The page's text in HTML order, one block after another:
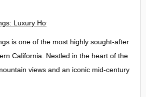
Luxury Hotel, Spa & Rooftop Bar Guide
is one of the most highly sought-after
California. Nestled in the heart of the
views and an iconic mid-century